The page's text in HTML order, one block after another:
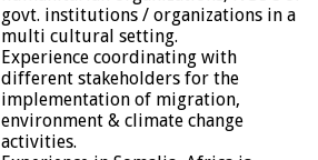
govt. institutions / organizations in a
multi cultural setting.
Experience coordinating with
different stakeholders for the
implementation of migration,
environment & climate change
activities.